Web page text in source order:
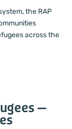
the RAP
across the
—